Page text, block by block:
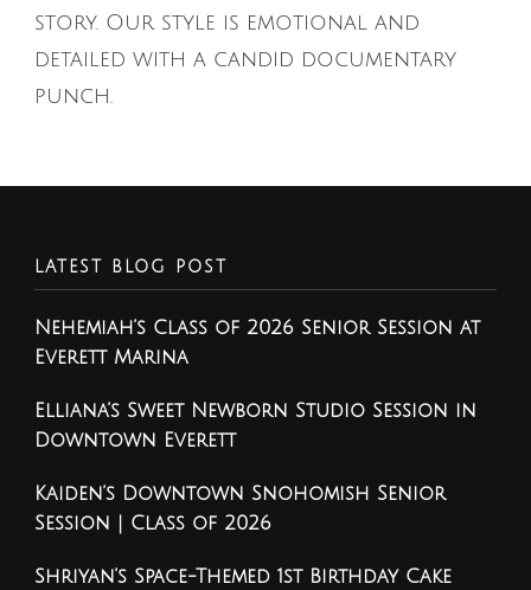
story. Our style is emotional and
detailed with a candid documentary
punch.
LATEST BLOG POST
Nehemiah’s Class of 2026 Senior Session at
Everett Marina
Elliana’s Sweet Newborn Studio Session in
Downtown Everett
Kaiden’s Downtown Snohomish Senior
Session | Class of 2026
Shriyan’s Space-Themed 1st Birthday Cake